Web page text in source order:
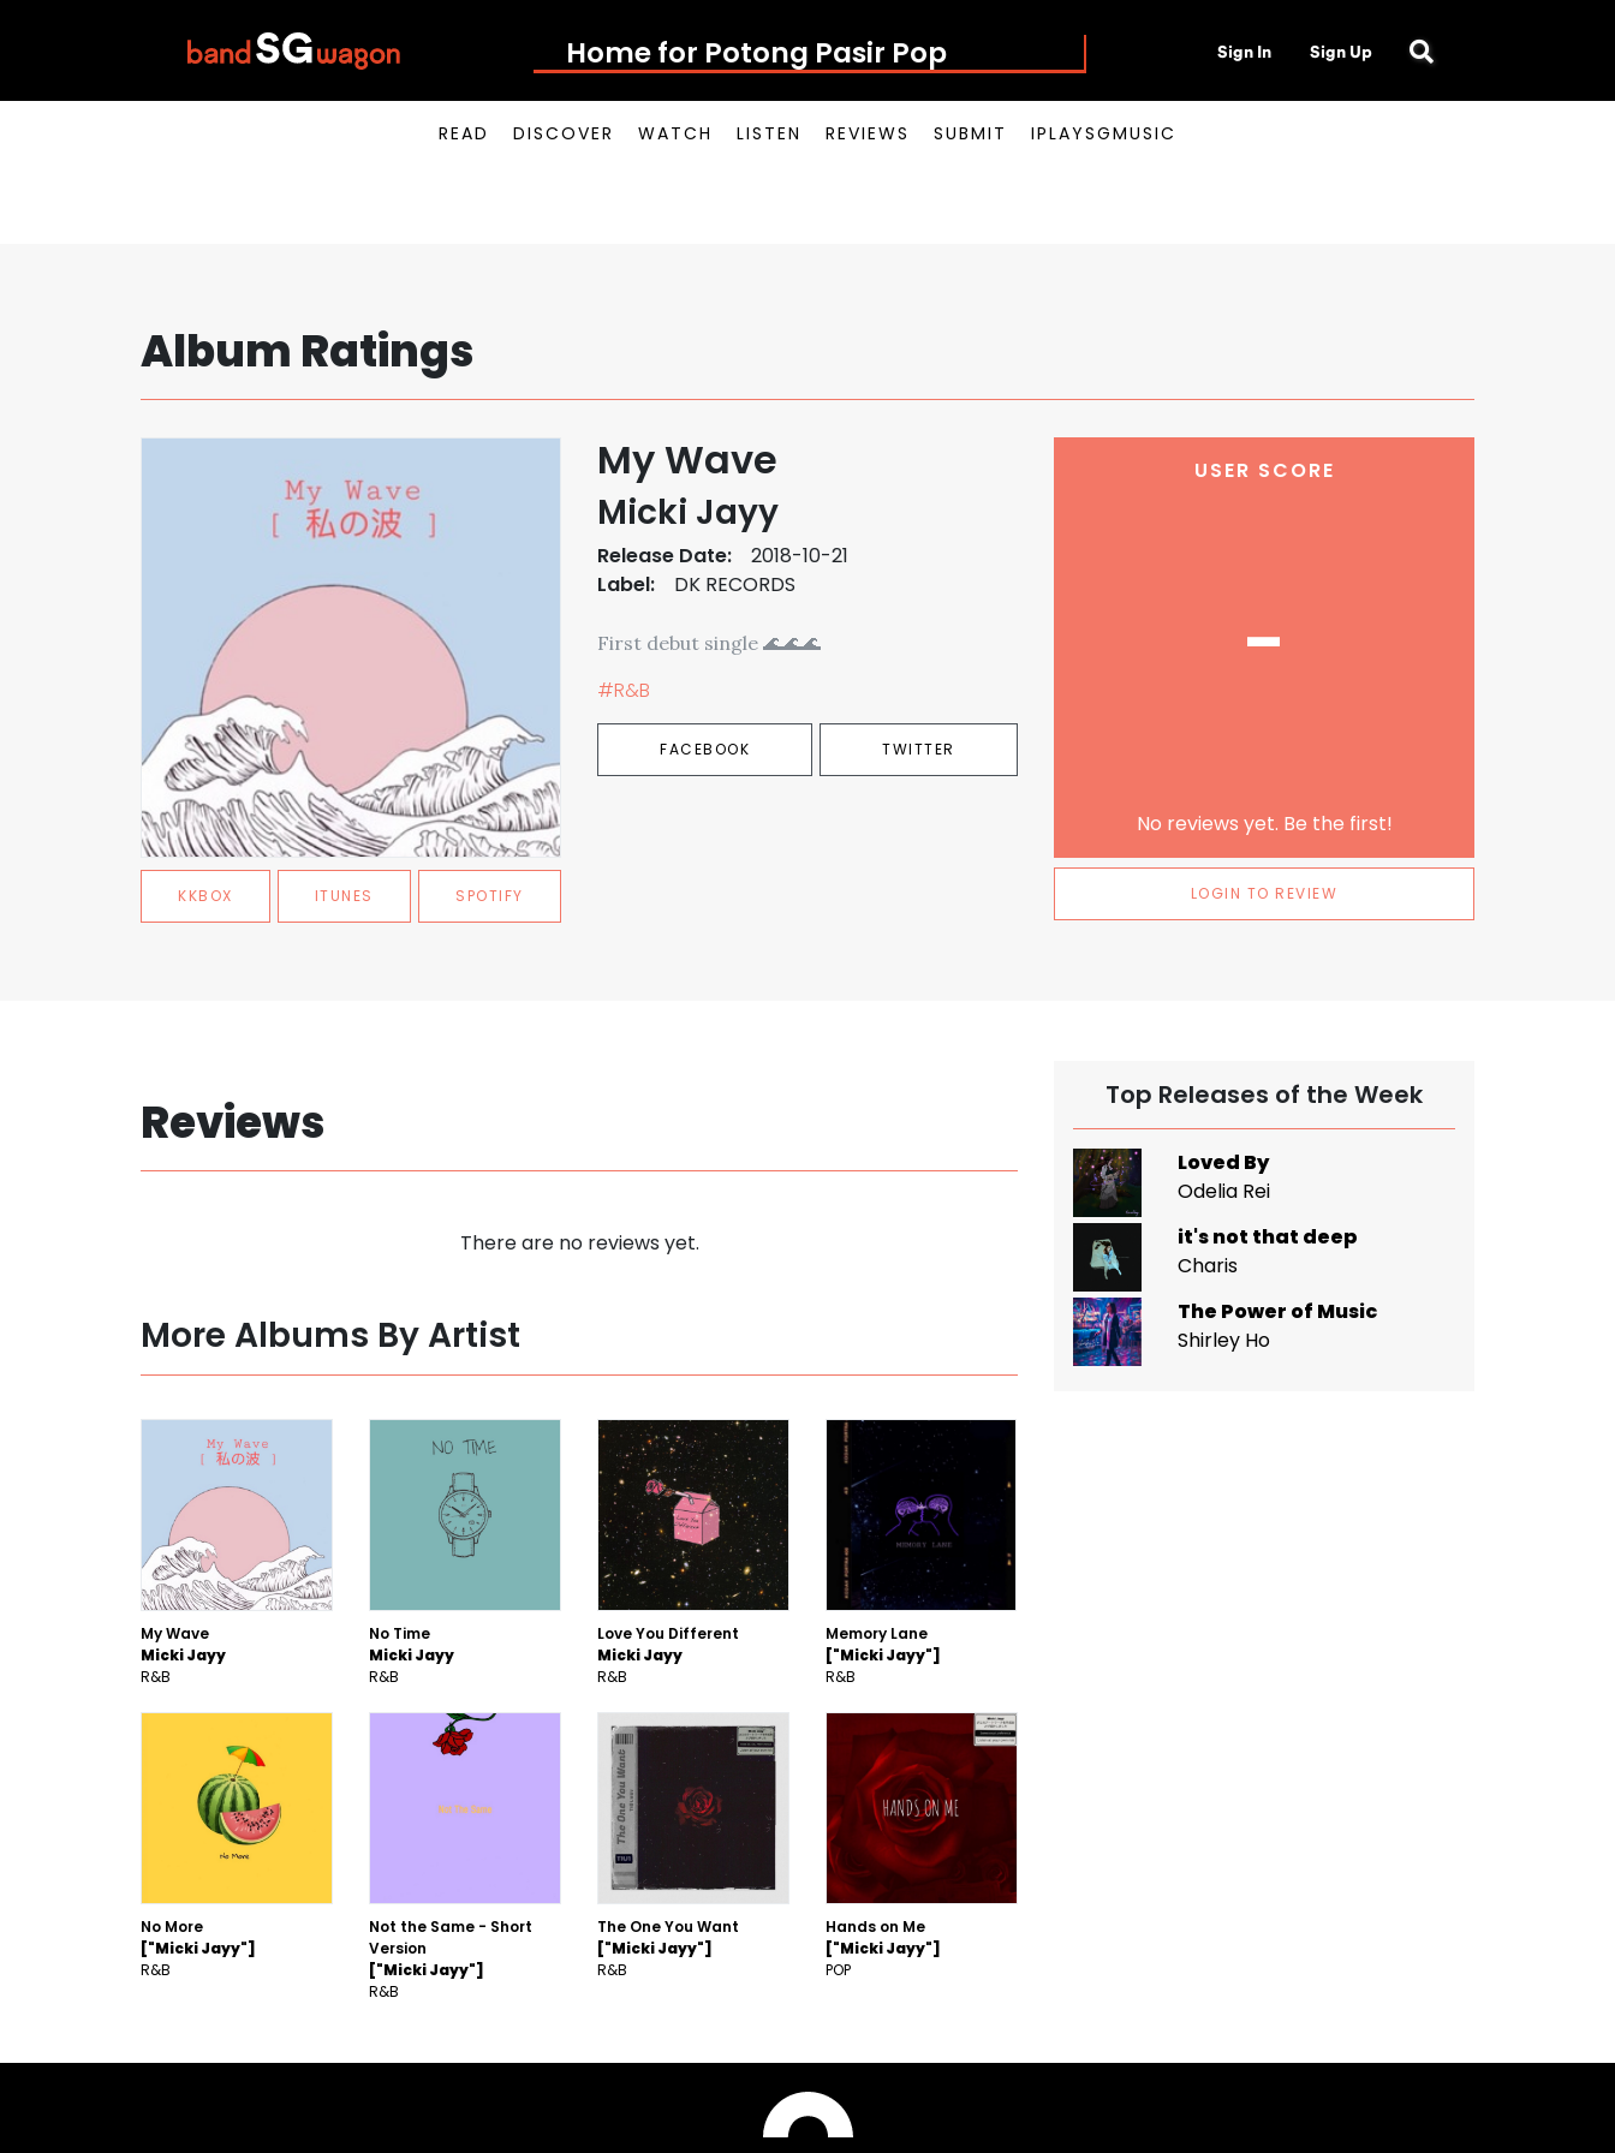
Home for Potong Pasir Pop Sign In Sign Up
READ DISCOVER WATCH LISTEN REVIEWS SUBMIT IPLAYSGMUSIC
Album Ratings
KKBOX ITUNES SPOTIFY
My Wave
Micki Jayy
Release Date:
2018-10-21
Label:
DK RECORDS
First debut single 🌊🌊🌊
#R&B
FACEBOOK TWITTER
USER SCORE
-
No reviews yet. Be the first!
LOGIN TO REVIEW
Reviews
There are no reviews yet.
More Albums By Artist
My Wave
Micki Jayy
R&B
No Time
Micki Jayy
R&B
Love You Different
Micki Jayy
R&B
Memory Lane
["Micki Jayy"]
R&B
No More
["Micki Jayy"]
R&B
Not the Same - Short
Version
["Micki Jayy"]
R&B
The One You Want
["Micki Jayy"]
R&B
Hands on Me
["Micki Jayy"]
POP
Top Releases of the Week
Loved By
Odelia Rei
it's not that deep
Charis
The Power of Music
Shirley Ho